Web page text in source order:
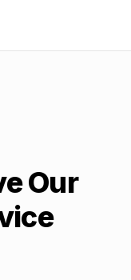
Our